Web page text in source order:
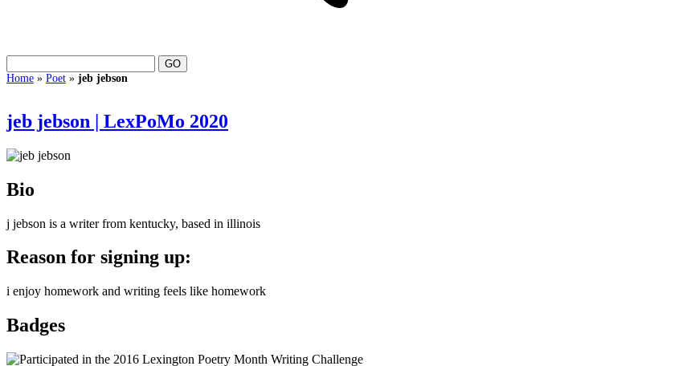
Home » Poet » jeb jebson
jeb jebson | LexPoMo 2020
Bio
j jebson is a writer from kentucky, based in illinois
Reason for signing up:
i enjoy homework and writing feels like homework
Badges